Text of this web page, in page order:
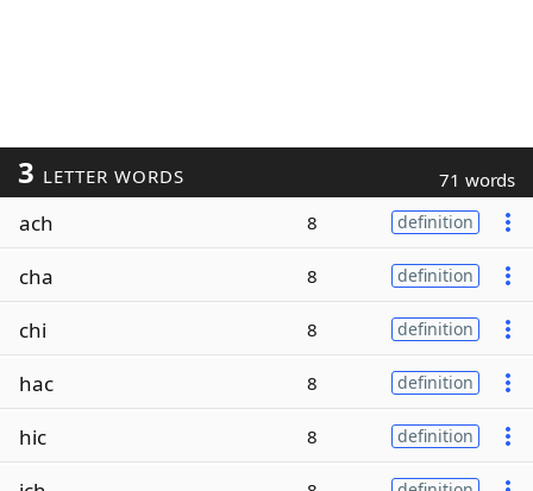
3 LETTER WORDS 71 words
ach 8 definition
cha 8 definition
chi 8 definition
hac 8 definition
hic 8 definition